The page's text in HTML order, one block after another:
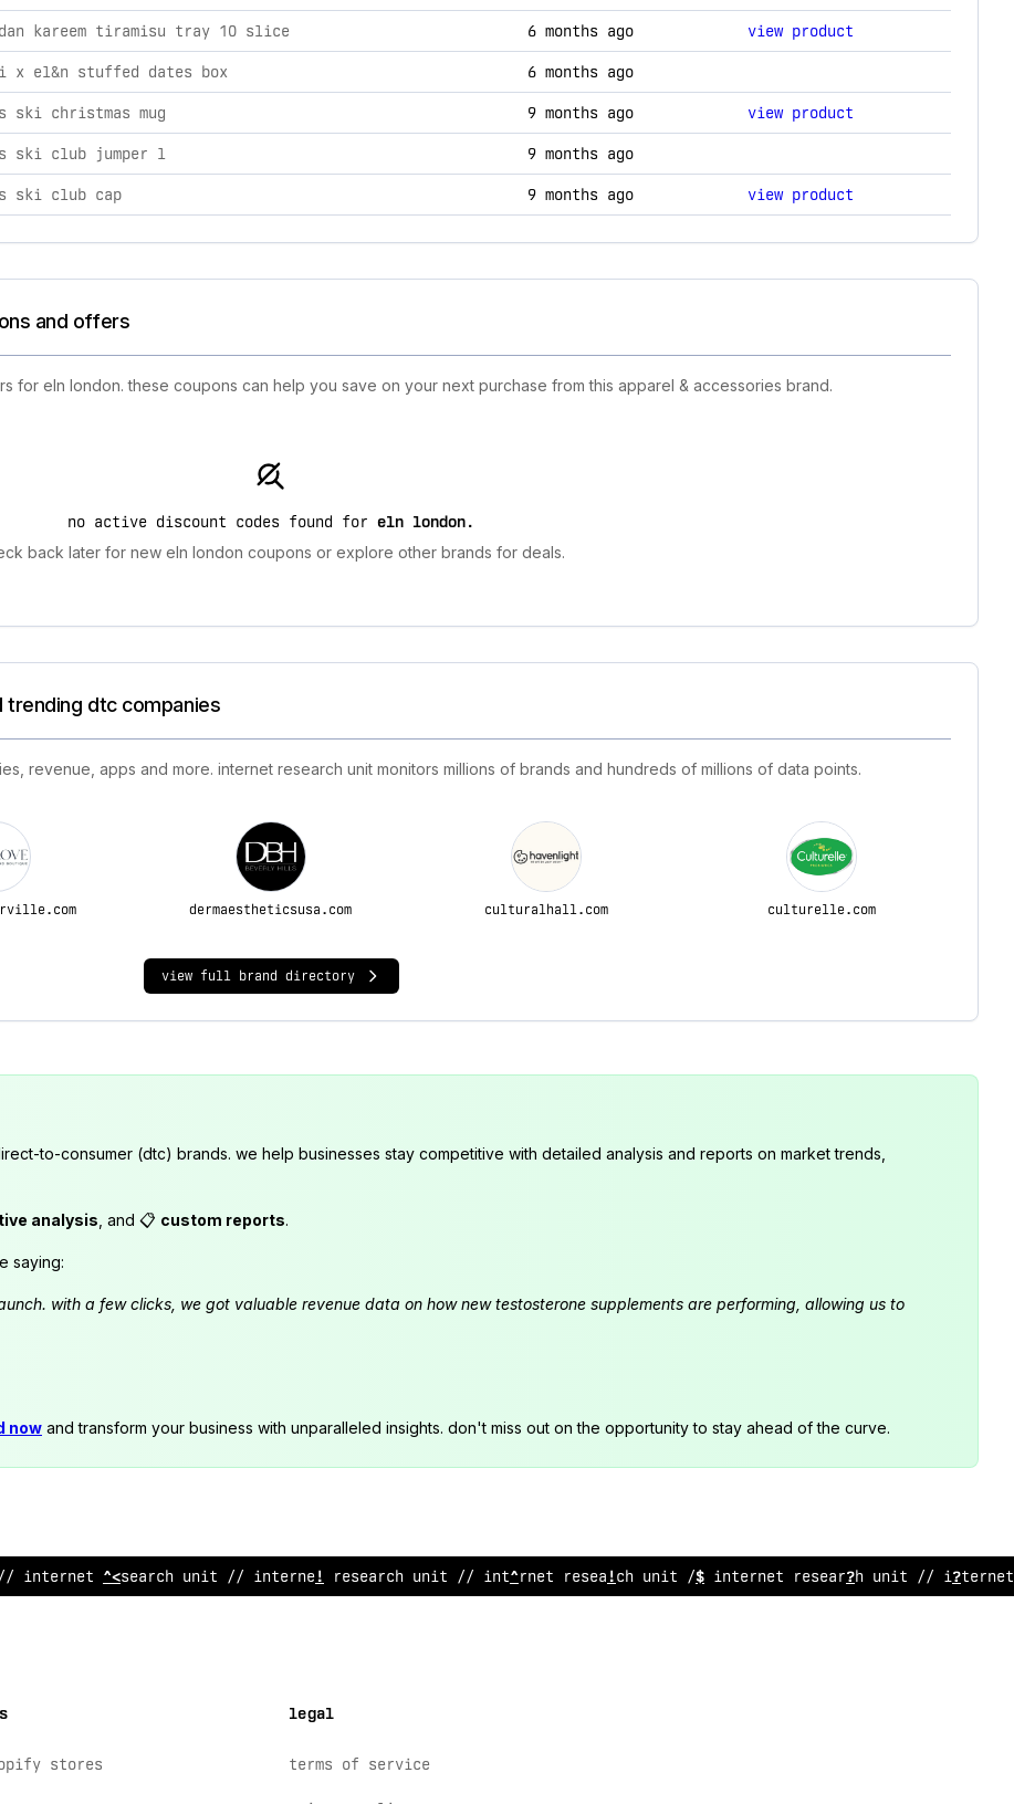
including product launches, promotions, and technology changes.
kareem tiramisu tray 10 slice 6 months ago view product
x el&n stuffed dates box 6 months ago
ski christmas mug 9 months ago view product
ski club jumper l 9 months ago
ski club cap 9 months ago view product
and offers
for eln london. these coupons can help you save on your next purchase from this apparel & accessories brand.
no active discount codes found for eln london.
back later for new eln london coupons or explore other brands for deals.
trending dtc companies
revenue, apps and more. internet research unit monitors millions of brands and hundreds of millions of data points.
dermaestheticsusa.com culturalhall.com culturelle.com
view full brand directory
to-consumer (dtc) brands. we help businesses stay competitive with detailed analysis and reports on market trends,
analysis , and 📋 custom reports.
saying:
with a few clicks, we got valuable revenue data on how new testosterone supplements are performing, allowing us to
now and transform your business with unparalleled insights. don't miss out on the opportunity to stay ahead of the curve.
internet /esearch unit // internet research uni? // inte;net research unit /> int!rnet research unit // :~
stores
legal
terms of service